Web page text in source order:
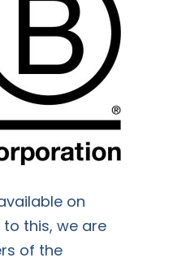
on
this, we are
of the